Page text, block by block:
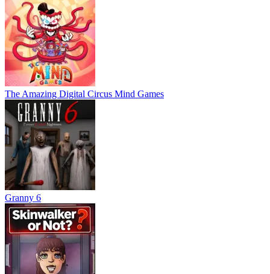
The Amazing Digital Circus Mind Games
Granny 6